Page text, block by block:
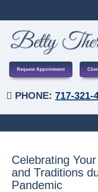
Request Appointment
PHONE:717-321-
Celebrating
and Traditions
Pandemic